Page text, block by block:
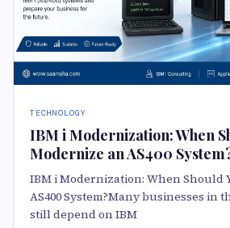
TECHNOLOGY
IBM i Modernization: When
Modernize an AS400
IBM i Modernization: When Should
AS400 System?Many businesses in
still depend on IBM